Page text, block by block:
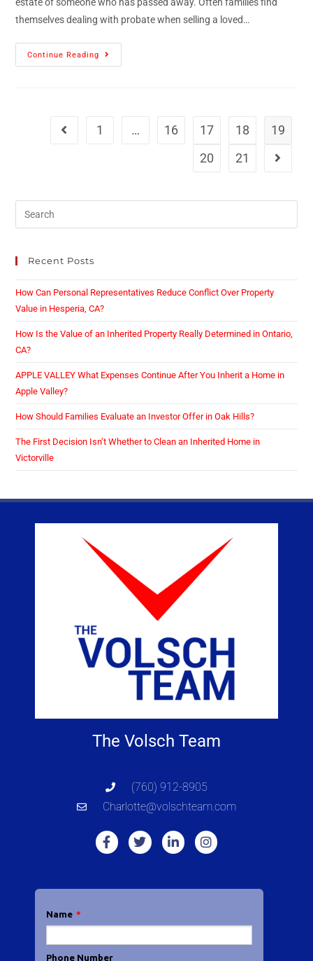
themselves dealing with probate when selling a loved…
Continue Reading
1 … 16 17 18
19
20
21
Recent Posts
How Can Personal Representatives Reduce Conflict Over Property
Value in Hesperia, CA?
How Is the Value of an Inherited Property Really Determined in Ontario,
CA?
APPLE VALLEY What Expenses Continue After You Inherit a Home in
Apple Valley?
How Should Families Evaluate an Investor Offer in Oak Hills?
The First Decision Isn’t Whether to Clean an Inherited Home in
Victorville
The Volsch Team
(760) 912-8905
Charlotte@volschteam.com